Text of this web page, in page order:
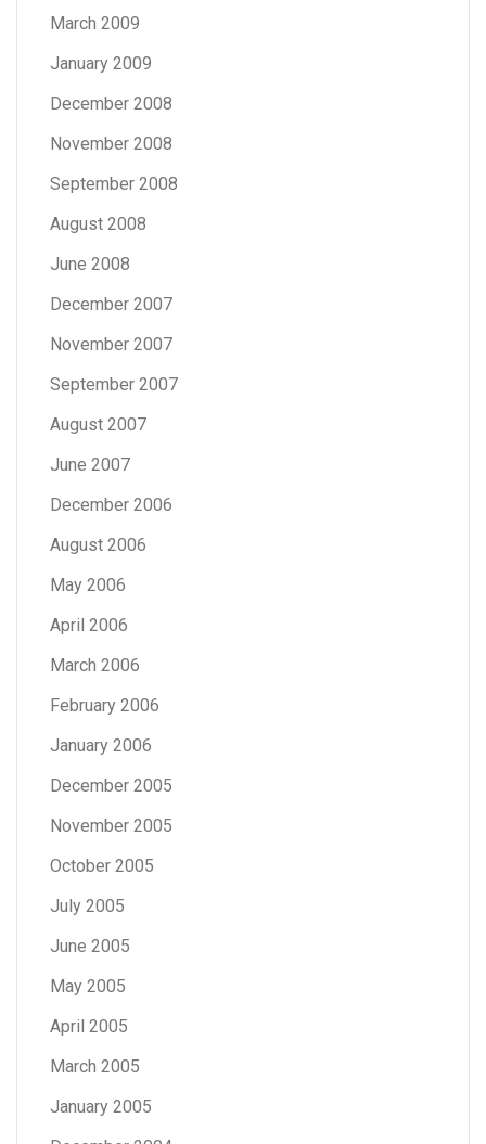
March 2009
January 2009
December 2008
November 2008
September 2008
August 2008
June 2008
December 2007
November 2007
September 2007
August 2007
June 2007
December 2006
August 2006
May 2006
April 2006
March 2006
February 2006
January 2006
December 2005
November 2005
October 2005
July 2005
June 2005
May 2005
April 2005
March 2005
January 2005